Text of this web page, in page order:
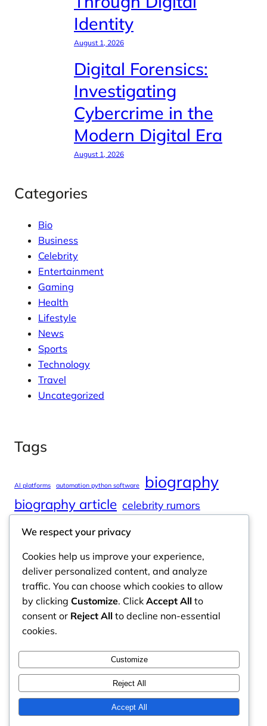
Identity
August 1, 2026
Digital Forensics:
Investigating
Cybercrime in the
Modern Digital Era
August 1, 2026
Categories
Bio
Business
Celebrity
Entertainment
Gaming
Health
Lifestyle
News
Sports
Technology
Travel
Uncategorized
Tags
AI platforms automation python software biography
biography article celebrity rumors
digital journalism
online learning
online platforms
Odyssey Magazine
Odyssey Magazine is your go-to hub for fresh,
engaging news, insights, and stories from around
Email: info.odysseymagazine@gmail.com
We respect your privacy
Cookies help us improve your experience,
deliver personalized content, and analyze
traffic. You can choose which cookies to allow
by clicking Customize. Click Accept All to
consent or Reject All to decline non-essential
cookies.
Customize
Reject All
Accept All